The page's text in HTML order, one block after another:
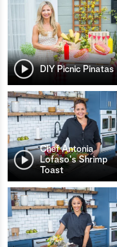
DIY Picnic Pinatas
Chef Antonia
Lofaso's Shrimp
Toast